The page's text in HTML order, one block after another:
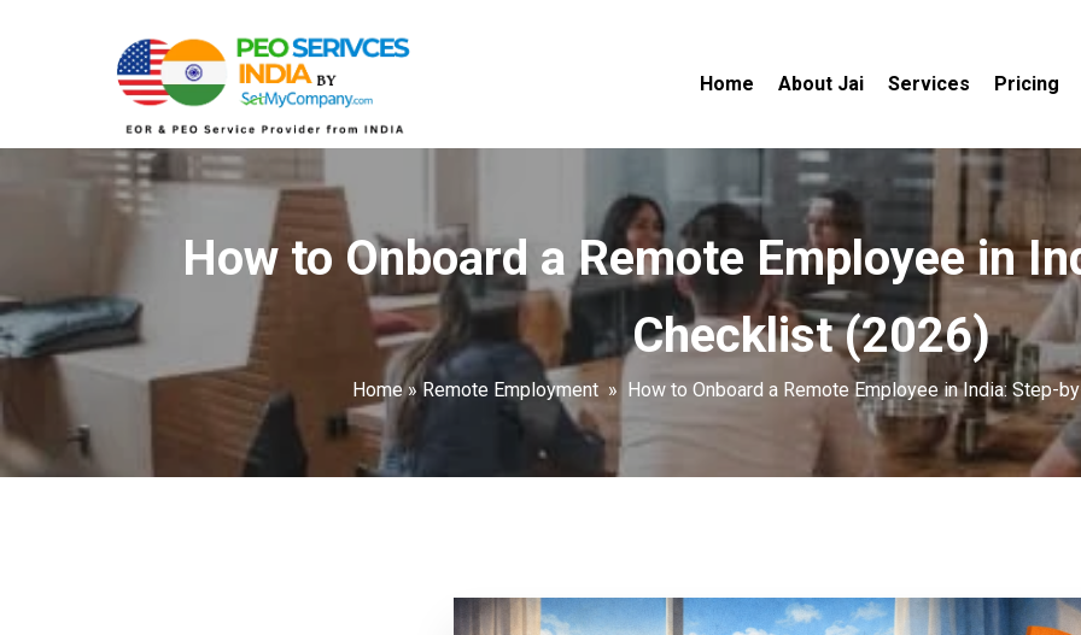
Home About Jai Services Pricing
How to Onboard a Remote Employee in
Checklist (2026)
Home»Remote Employment » How to Onboard a Remote Employee in India: Step-